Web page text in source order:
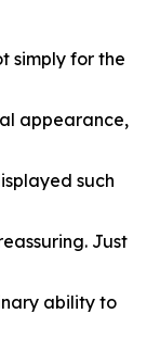
simply for the
appearance,
such
Just
ability to